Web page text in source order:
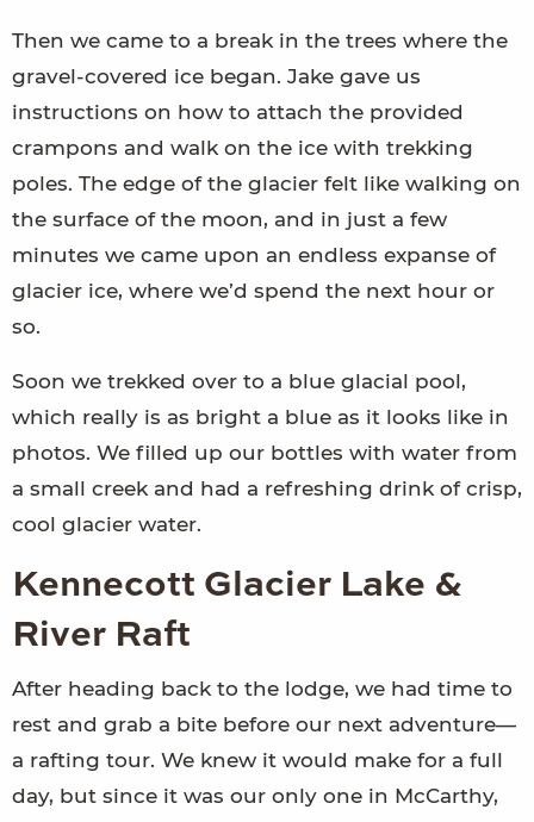
Then we came to a break in the trees where the
gravel-covered ice began. Jake gave us
instructions on how to attach the provided
crampons and walk on the ice with trekking
poles. The edge of the glacier felt like walking on
the surface of the moon, and in just a few
minutes we came upon an endless expanse of
glacier ice, where we’d spend the next hour or
so.
Soon we trekked over to a blue glacial pool,
which really is as bright a blue as it looks like in
photos. We filled up our bottles with water from
a small creek and had a refreshing drink of crisp,
cool glacier water.
Kennecott Glacier Lake &
River Raft
After heading back to the lodge, we had time to
rest and grab a bite before our next adventure—
a rafting tour. We knew it would make for a full
day, but since it was our only one in McCarthy,